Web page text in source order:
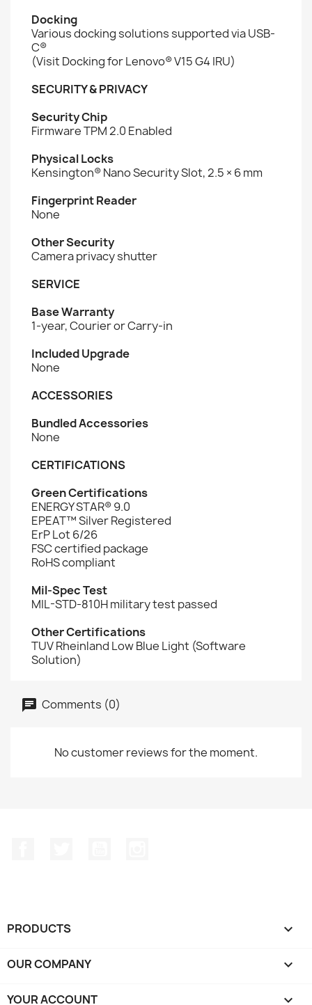
Docking
Various docking solutions supported via USB-
C®
(Visit Docking for Lenovo® V15 G4 IRU)
SECURITY & PRIVACY
Security Chip
Firmware TPM 2.0 Enabled
Physical Locks
Kensington® Nano Security Slot, 2.5 × 6 mm
Fingerprint Reader
None
Other Security
Camera privacy shutter
SERVICE
Base Warranty
1-year, Courier or Carry-in
Included Upgrade
None
ACCESSORIES
Bundled Accessories
None
CERTIFICATIONS
Green Certifications
ENERGY STAR® 9.0
EPEAT™ Silver Registered
ErP Lot 6/26
FSC certified package
RoHS compliant
Mil-Spec Test
MIL-STD-810H military test passed
Other Certifications
TUV Rheinland Low Blue Light (Software
Solution)
Comments (0)
No customer reviews for the moment.
PRODUCTS 
OUR COMPANY 
YOUR ACCOUNT 